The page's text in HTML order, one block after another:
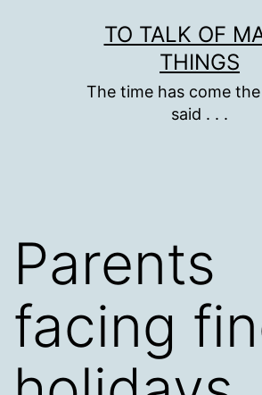
TO TALK OF
THINGS
The time has come
said . . .
Parents
facing